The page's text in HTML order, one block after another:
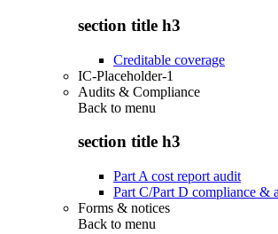
section title h3
Creditable coverage
IC-Placeholder-1
Audits & Compliance
Back to menu
section title h3
Part A cost report audit
Part C/Part D compliance &
Forms & notices
Back to menu